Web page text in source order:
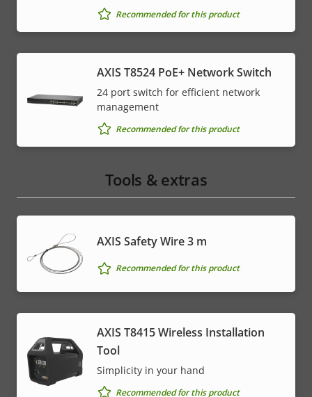
Recommended for this product
AXIS T8524 PoE+ Network Switch
24 port switch for efficient network
management
Recommended for this product
Tools & extras
AXIS Safety Wire 3 m
Recommended for this product
AXIS T8415 Wireless Installation
Tool
Simplicity in your hand
Recommended for this product